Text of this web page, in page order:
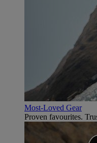
Most-Loved Gear
Proven favourites.